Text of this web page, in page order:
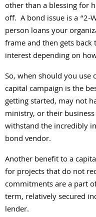
other than a blessing for
off. A bond issue is a “2-
person loans your
frame and then gets
interest depending on
So, when should you use
capital campaign is the
getting started, may not
ministry, or their
withstand the incredibly
bond vendor.
Another benefit to a
for projects that do not
commitments are a part
term, relatively secured
lender.